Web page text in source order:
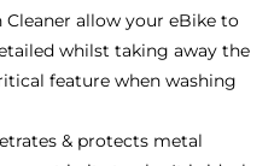
Cleaner allow your eBike to
whilst taking away the
feature when washing
& protects metal